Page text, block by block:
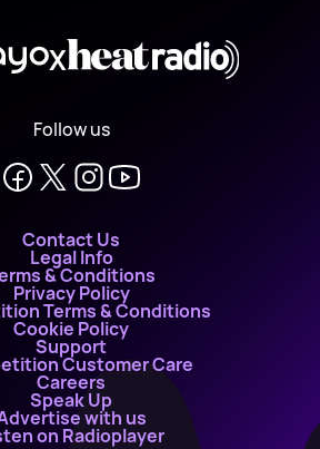
X
Follow us
Contact Us
Legal Info
& Conditions
Privacy Policy
Terms & Conditions
Cookie Policy
Support
Customer Care
Careers
Speak Up
with us
on Radioplayer